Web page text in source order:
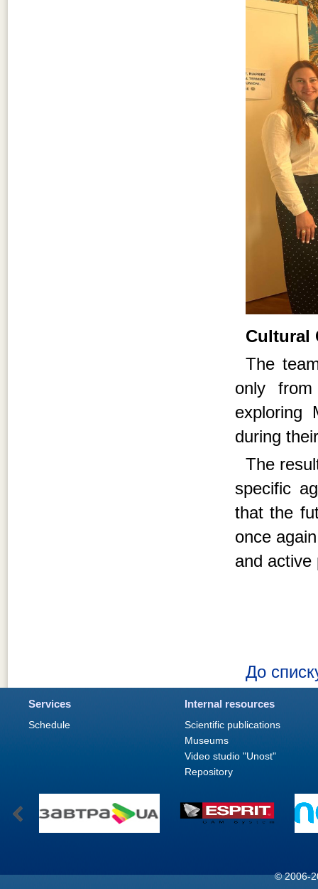
Cultural
The
only
exploring
during
The
specific
that the
once
and active
До
Services
Schedule
Internal resources
Scientific publications
Museums
Video studio "Unost"
Repository
© 2006-